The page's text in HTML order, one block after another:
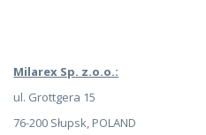
Milarex Sp. z.o.o.:
ul. Grottgera 15
76-200 Słupsk, POLAND